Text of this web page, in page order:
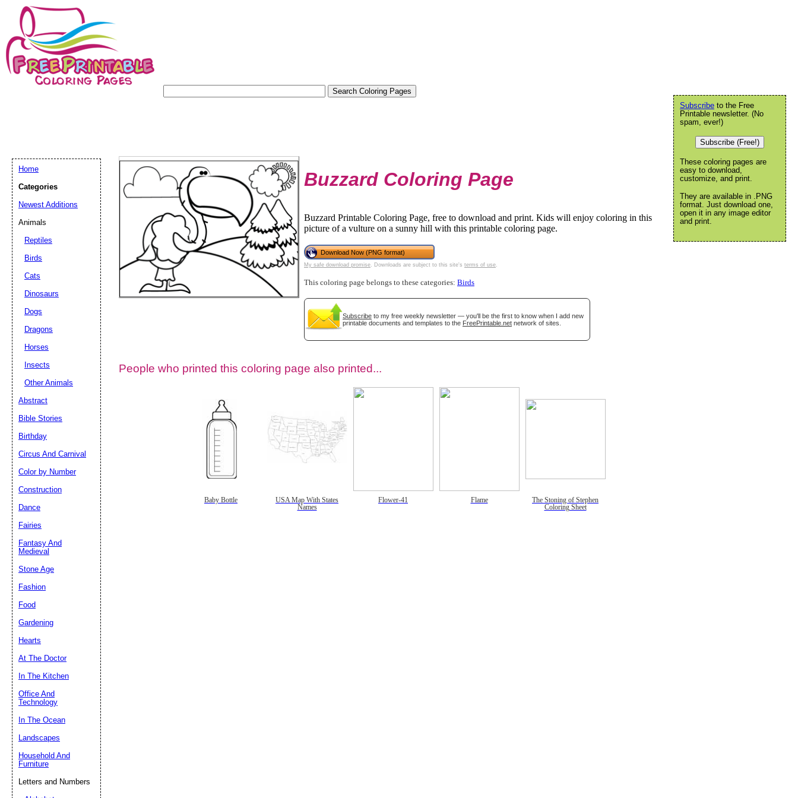
Buzzard Coloring Page
Buzzard Printable Coloring Page, free to download and print. Kids will enjoy coloring in this
picture of a vulture on a sunny hill with this printable coloring page.
Download Now (PNG format)
My safe download promise . Downloads are subject to this site's terms of use
This coloring page belongs to these categories: Birds
Subscribe to my free weekly newsletter — you'll be the first to know when I add new
printable documents and templates to the FreePrintable.net network of sites.
People who printed this coloring page also printed...
Baby Bottle
USA Map With States
Names
Flower-41 Flame
The Stoning of Stephen
Coloring Sheet
Subscribe to the Free
Printable newsletter. (No
spam, ever!)
Subscribe (Free!)
These coloring pages are
easy to download,
customize, and print.
They are available in .PNG
format. Just download one,
open it in any image editor
and print.
Home
Categories
Newest Additions
Animals
Reptiles
Birds
Cats
Dinosaurs
Dogs
Dragons
Horses
Insects
Other Animals
Abstract
Bible Stories
Birthday
Circus And Carnival
Color by Number
Construction
Dance
Fairies
Fantasy And
Medieval
Stone Age
Fashion
Food
Gardening
Hearts
At The Doctor
In The Kitchen
Office And
Technology
In The Ocean
Landscapes
Household And
Furniture
Letters and Numbers
Email address:
Suggestion: